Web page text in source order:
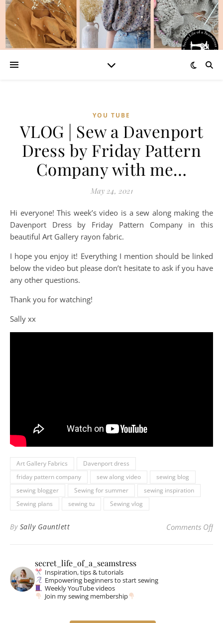
YOU TUBE
VLOG | Sew a Davenport
Dress by Friday Pattern
Company with me…
May 24, 2021
Hi everyone! This week’s video is a sew along making the
Davenport Dress by Friday Pattern Company in this
beautiful Art Gallery rayon fabric.
I hope you enjoy it! Everything I mention should be linked
below the video but please don’t hesitate to ask if you have
any other questions.
Thank you for watching!
Sally xx
Art Gallery Fabrics
Davenport dress
friday pattern company
sew along video
sewing blog
sewing blogger
Sewing for summer
sewing inspiration
Sewing plans
sewing tu Sewing vlog
By Sally Gauntlett Comments Offon
secret_life_of_a_seamstress
Inspiration, tips & tutorials
Empowering beginners to start sewing
Weekly YouTube videos
Join my sewing membership